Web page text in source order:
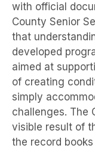
with official
County Senior
that
developed
aimed at
of creating
simply
challenges. The
visible result of
the record